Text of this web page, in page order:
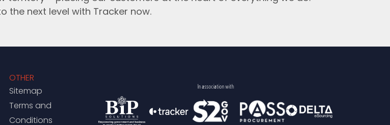
the next level with Tracker now.
OTHER
Sitemap
Terms and
Conditions
In association with